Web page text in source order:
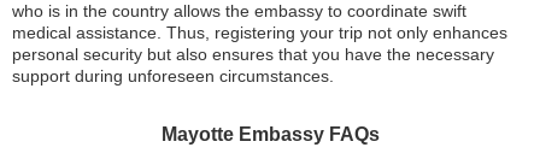
who is in the country allows the embassy to coordinate swift
medical assistance. Thus, registering your trip not only enhances
personal security but also ensures that you have the necessary
support during unforeseen circumstances.
Mayotte Embassy FAQs